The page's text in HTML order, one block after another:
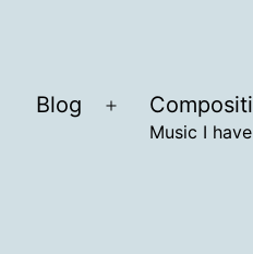
Blog
OpenMusic I